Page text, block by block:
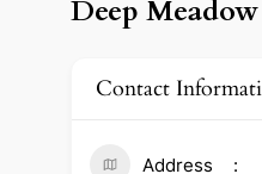
Deep
Contact
Address